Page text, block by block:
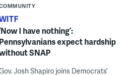
I have nothing’:
Pennsylvanians expect hardship
SNAP
Josh Shapiro joins Democrats’